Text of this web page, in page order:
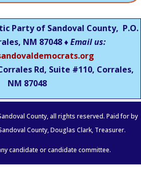
Party of Sandoval County, P.O.
NM 87048 ♦Email us:
Rd, Suite #110, Corrales,
NM 87048
County, all rights reserved. Paid for by
County, Douglas Clark, Treasurer.
candidate or candidate committee.